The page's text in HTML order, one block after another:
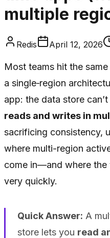
multiple
Redis April 12, 2026
Most teams hit the
a single‑region
app: the data store
reads and writes in
sacrificing consistency,
where multi-region
come in—and where
very quickly.
Quick Answer: A
store lets you read